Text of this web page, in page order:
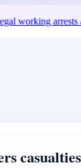
arrests as